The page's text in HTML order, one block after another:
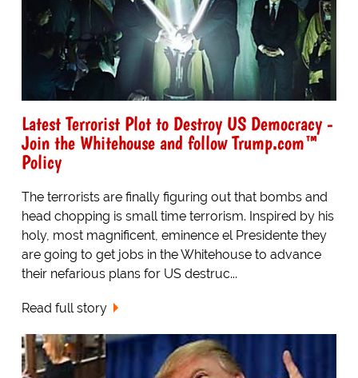
Latest Terrorist Plot to Destroy US Democracy -
Join the Whitehouse and follow Trump.com™
Policy
The terrorists are finally figuring out that bombs and
head chopping is small time terrorism. Inspired by his
holy, most magnificent, eminence el Presidente they
are going to get jobs in the Whitehouse to advance
their nefarious plans for US destruc...
Read full story